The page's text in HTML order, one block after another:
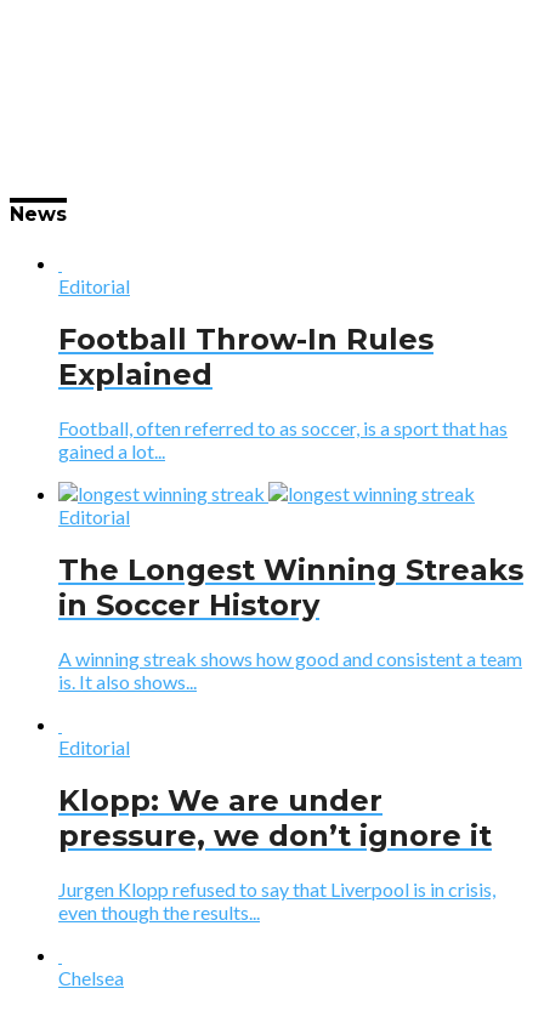
News
Editorial
Football Throw-In Rules
Explained
Football, often referred to as soccer, is a sport that has
gained a lot...
Editorial
The Longest Winning Streaks
in Soccer History
A winning streak shows how good and consistent a team
is. It also shows...
Editorial
Klopp: We are under
pressure, we don’t ignore it
Jurgen Klopp refused to say that Liverpool is in crisis,
even though the results...
Chelsea